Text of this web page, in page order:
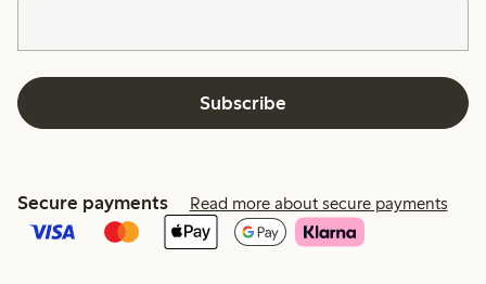
Subscribe
Secure payments Read more about secure payments